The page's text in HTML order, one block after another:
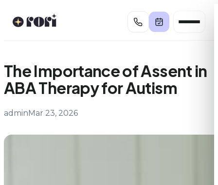
The Importance of Assent in
ABA Therapy for Autism
adminMar 23, 2026